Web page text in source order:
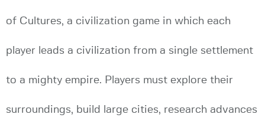
of Cultures, a civilization game in which each
player leads a civilization from a single settlement
to a mighty empire. Players must explore their
surroundings, build large cities, research advances